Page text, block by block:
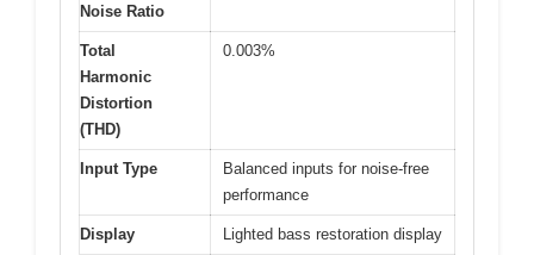
Noise Ratio
Total
Harmonic
Distortion
(THD)
0.003%
Input Type
Balanced inputs for noise-free
performance
Display Lighted bass restoration display